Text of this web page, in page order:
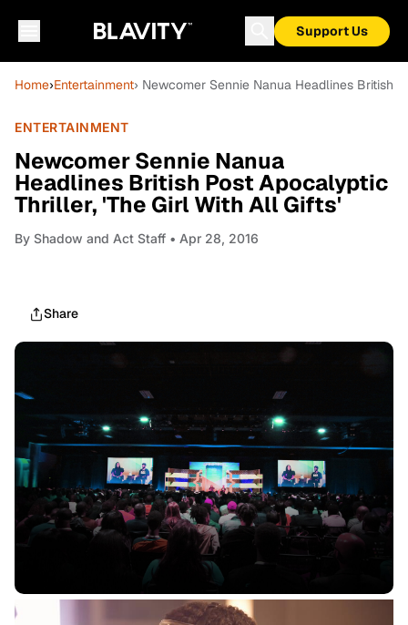
Support Us
Home›Entertainment› Newcomer Sennie Nanua Headlines British
ENTERTAINMENT
Newcomer Sennie Nanua
Headlines British Post Apocalyptic
Thriller, 'The Girl With All Gifts'
By Shadow and Act Staff • Apr 28, 2016
Share